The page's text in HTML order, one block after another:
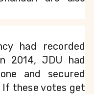
had recorded
2014, JDU had
and secured
If these votes get